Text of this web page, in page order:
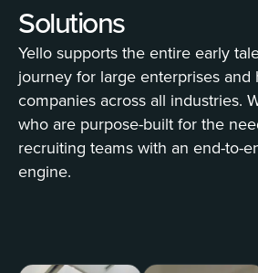
Solutions
Yello supports the entire early
journey for large enterprises and
companies across all industries.
who are purpose-built for the
recruiting teams with an end-to-
engine.